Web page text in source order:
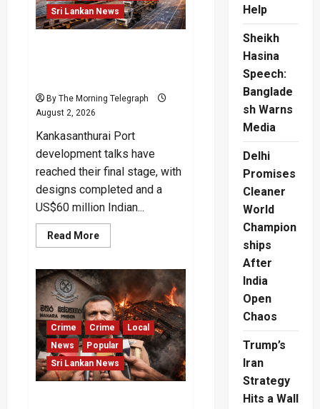
Sri Lankan News
By The Morning Telegraph
August 2, 2026
Kankasanthurai Port
development talks have
reached their final stage, with
designs completed and a
US$60 million Indian...
Read MoreRead
more
Port
Development
Deal
Nears
Final
Stage
Crime Crime
Local
News
Popular
Sri Lankan News
Help
Sheikh
Hasina
Speech:
Banglade
sh Warns
Media
Delhi
Promises
Cleaner
World
Champion
ships
After
India
Open
Chaos
Trump’s
Iran
Strategy
Hits a Wall